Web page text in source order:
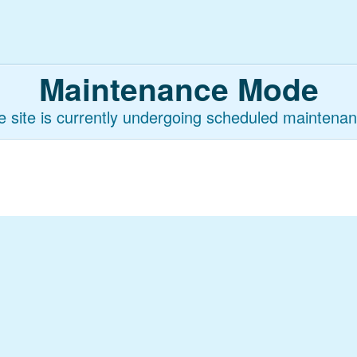
Maintenance Mode
site is currently undergoing scheduled